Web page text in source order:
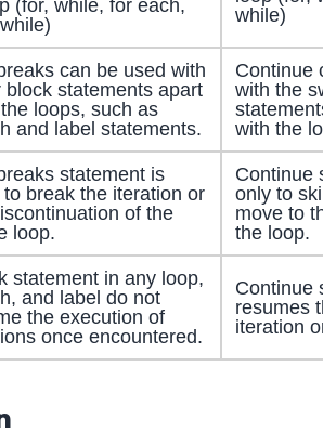
(for, while, for each,
while)
can be used with
block statements apart
loops, such as
and label statements.
Continue
with the
with the
statement is
to break the iteration or
of the
loop.
Continue
only to
move to
the loop.
statement in any loop,
and label do not
the execution of
once encountered.
Continue
resumes
iteration